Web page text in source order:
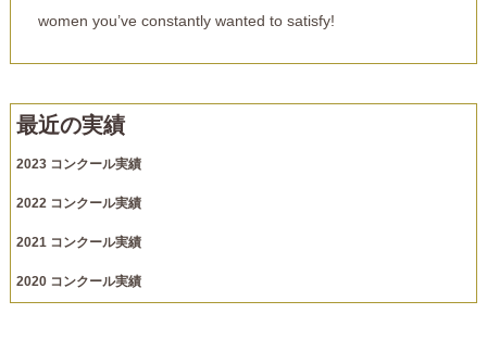
women you’ve constantly wanted to satisfy!
最近の実績
2023 コンクール実績
2022 コンクール実績
2021 コンクール実績
2020 コンクール実績